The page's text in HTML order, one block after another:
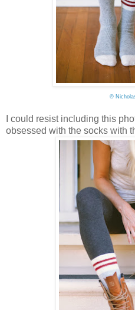
©
I could resist including this
obsessed with the socks with